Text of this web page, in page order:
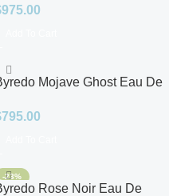
975.00
Mojave Ghost Eau De
795.00
-23%
Rose Noir Eau De